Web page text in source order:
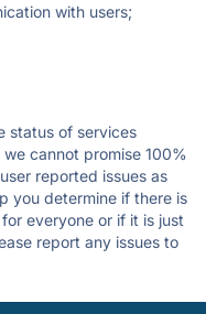
with users;
status of services
cannot promise 100%
reported issues as
you determine if there is
everyone or if it is just
report any issues to